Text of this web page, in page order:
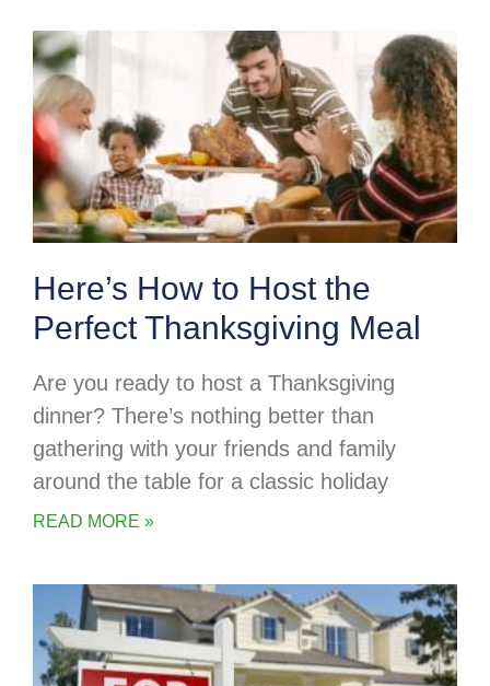
Here’s How to Host the
Perfect Thanksgiving Meal
Are you ready to host a Thanksgiving
dinner? There’s nothing better than
gathering with your friends and family
around the table for a classic holiday
READ MORE »